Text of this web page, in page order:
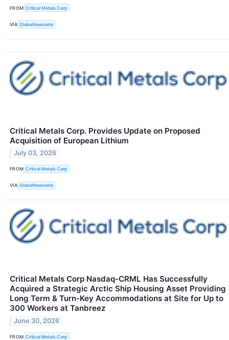
FROM Critical Metals Corp
VIA GlobeNewswire
Critical Metals Corp. Provides Update on Proposed
Acquisition of European Lithium
July 03, 2026
FROM Critical Metals Corp
VIA GlobeNewswire
Critical Metals Corp Nasdaq-CRML Has Successfully
Acquired a Strategic Arctic Ship Housing Asset Providing
Long Term & Turn-Key Accommodations at Site for Up to
300 Workers at Tanbreez
June 30, 2026
FROM Critical Metals Corp